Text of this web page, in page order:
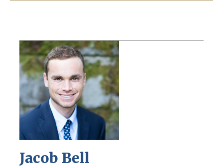
Jacob Bell